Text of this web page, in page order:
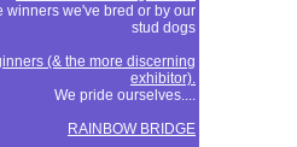
winners we've bred or by our
stud dogs
(& the more discerning
exhibitor).
We pride ourselves....
RAINBOW BRIDGE